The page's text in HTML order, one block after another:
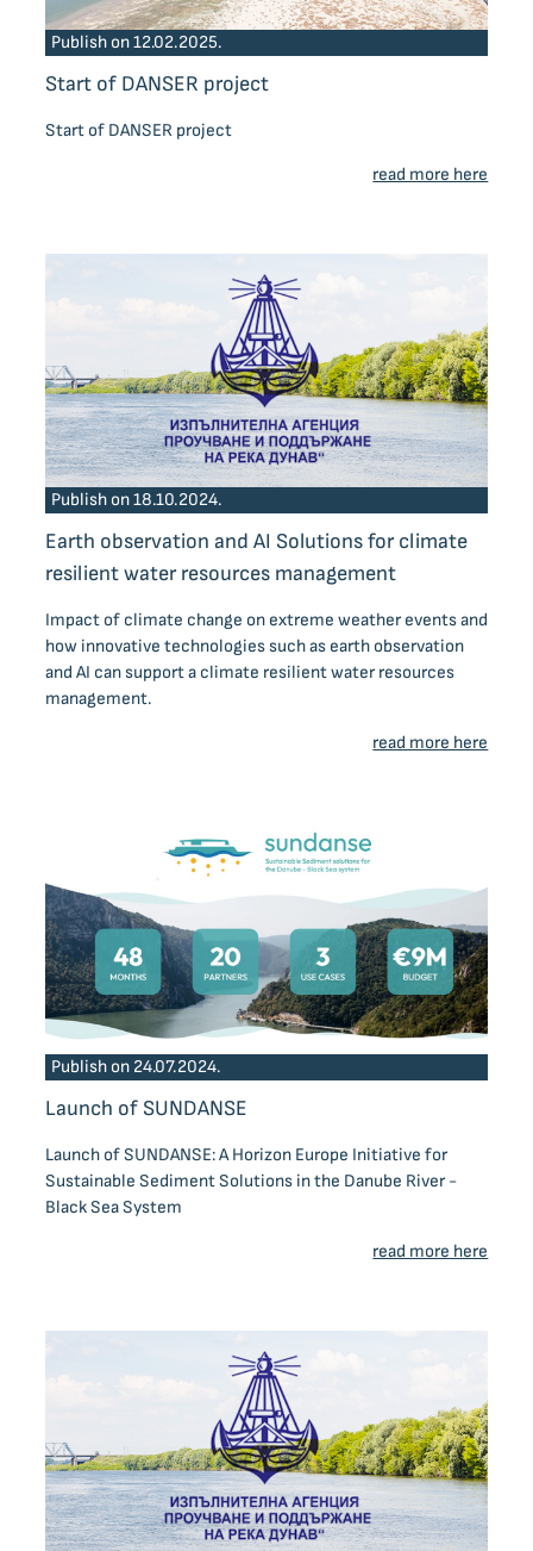
Publish on 12.02.2025.
Start of DANSER project
Start of DANSER project
read more here
Publish on 18.10.2024.
Earth observation and AI Solutions for climate
resilient water resources management
Impact of climate change on extreme weather events and
how innovative technologies such as earth observation
and AI can support a climate resilient water resources
management.
read more here
Publish on 24.07.2024.
Launch of SUNDANSE
Launch of SUNDANSE: A Horizon Europe Initiative for
Sustainable Sediment Solutions in the Danube River -
Black Sea System
read more here